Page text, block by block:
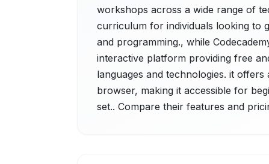
workshops across a wide range of
curriculum for individuals looking to
and programming., while
interactive platform providing free
languages and technologies. it
browser, making it accessible for
set.. Compare their features and